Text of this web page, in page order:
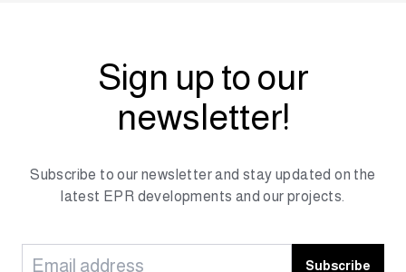
Sign up to our
newsletter!
Subscribe to our newsletter and stay updated on the
latest EPR developments and our projects.
Subscribe